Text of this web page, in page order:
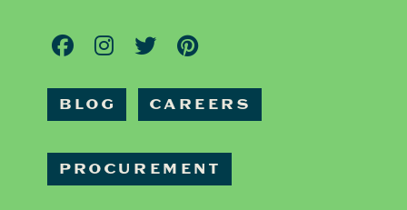
BLOG CAREERS
PROCUREMENT